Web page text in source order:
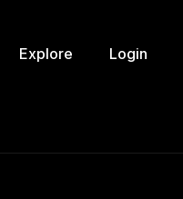
Explore Login